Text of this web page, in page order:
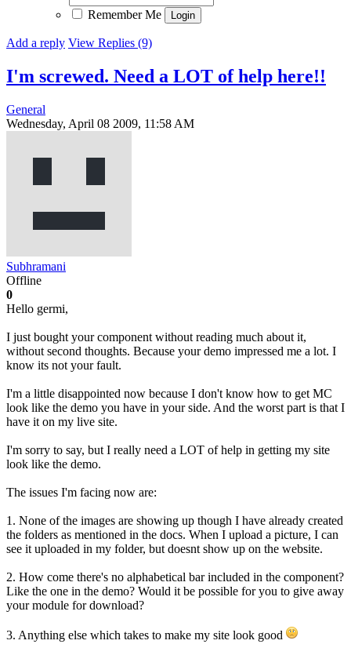
Remember Me
Add a reply View Replies (9)
I'm screwed. Need a LOT of help here!!
General
Wednesday, April 08 2009, 11:58 AM
Subhramani
Offline
0
Hello germi,
I just bought your component without reading much about it,
without second thoughts. Because your demo impressed me a lot. I
know its not your fault.
I'm a little disappointed now because I don't know how to get MC
look like the demo you have in your side. And the worst part is that I
have it on my live site.
I'm sorry to say, but I really need a LOT of help in getting my site
look like the demo.
The issues I'm facing now are:
1. None of the images are showing up though I have already created
the folders as mentioned in the docs. When I upload a picture, I can
see it uploaded in my folder, but doesnt show up on the website.
2. How come there's no alphabetical bar included in the component?
Like the one in the demo? Would it be possible for you to give away
your module for download?
3. Anything else which takes to make my site look good